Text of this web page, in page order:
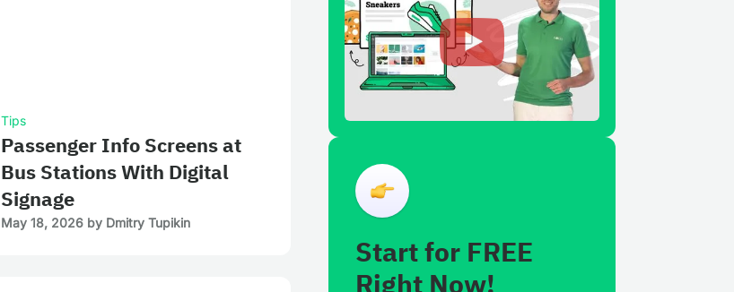
Tips
Passenger Info Screens at
Bus Stations With Digital
Signage
May 18, 2026 by Dmitry Tupikin
Start for FREE
Right Now!